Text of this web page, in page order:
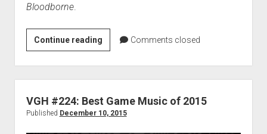
Bloodborne.
Continue readingVGH
#253:
Filthy
Man
Comments closed
VGH #224: Best Game Music of 2015
Published December 10, 2015